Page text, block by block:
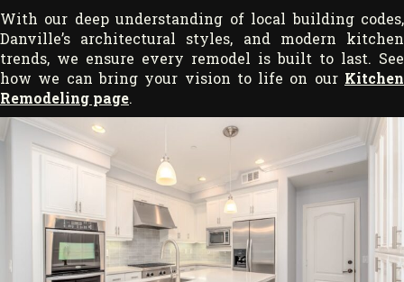
With our deep understanding of local building codes,
Danville’s architectural styles, and modern kitchen
trends, we ensure every remodel is built to last. See
how we can bring your vision to life on our Kitchen
Remodeling page.